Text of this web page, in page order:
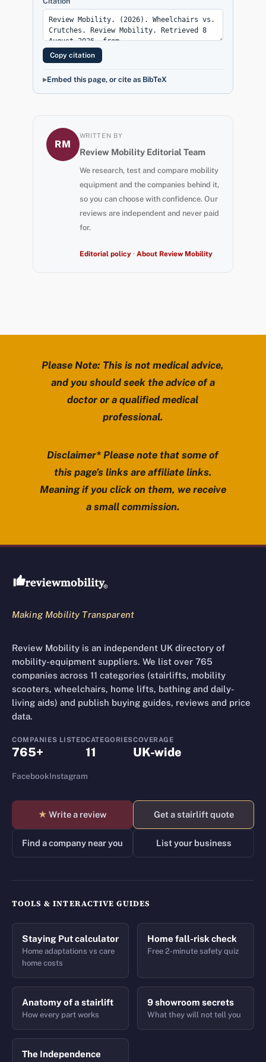
Copy citation
Embed this page, or cite as BibTeX
RM
WRITTEN BY
Review Mobility Editorial Team
We research, test and compare mobility
equipment and the companies behind it,
so you can choose with confidence. Our
reviews are independent and never paid
for.
Editorial policy· About Review Mobility
Please Note: This is not medical advice,
and you should seek the advice of a
doctor or a qualified medical
professional.
Disclaimer* Please note that some of
this page’s links are affiliate links.
Meaning if you click on them, we receive
a small commission.
Review Mobility site footer
Making Mobility Transparent
Review Mobility is an independent UK directory of
mobility-equipment suppliers. We list over 765
companies across 11 categories (stairlifts, mobility
scooters, wheelchairs, home lifts, bathing and daily-
living aids) and publish buying guides, reviews and price
data.
COMPANIES LISTED
765+
CATEGORIES
11
COVERAGE
UK-wide
FacebookInstagram
★ Write a review Get a stairlift quote
Find a company near you List your business
TOOLS & INTERACTIVE GUIDES
Staying Put calculator
Home adaptations vs care
home costs
Home fall-risk check
Free 2-minute safety quiz
Anatomy of a stairlift
How every part works
9 showroom secrets
What they will not tell you
The Independence